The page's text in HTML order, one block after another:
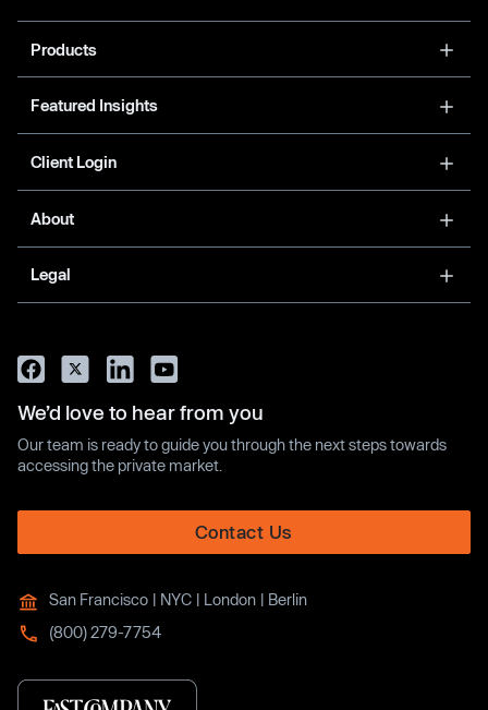
Products
Featured Insights
Client Login
About
Legal
We’d love to hear from you
Our team is ready to guide you through the next steps towards
accessing the private market.
Contact Us
San Francisco | NYC | London | Berlin
(800) 279-7754